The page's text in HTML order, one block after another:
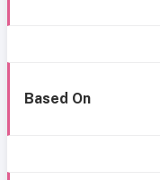
Based On